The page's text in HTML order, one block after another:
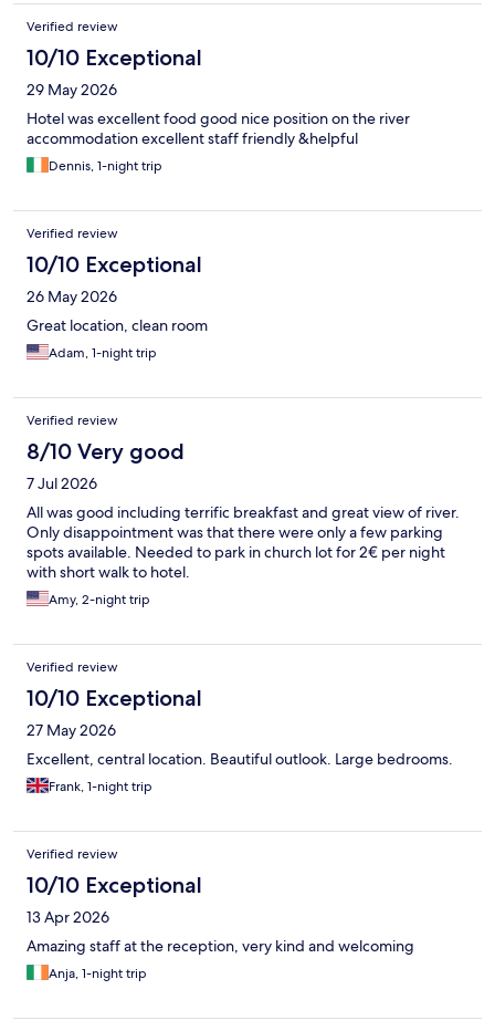
Verified review
10/10 Exceptional
29 May 2026
Hotel was excellent food good nice position on the river
accommodation excellent staff friendly &helpful
Dennis, 1-night trip
Verified review
10/10 Exceptional
26 May 2026
Great location, clean room
Adam, 1-night trip
Verified review
8/10 Very good
7 Jul 2026
All was good including terrific breakfast and great view of river.
Only disappointment was that there were only a few parking
spots available. Needed to park in church lot for 2€ per night
with short walk to hotel.
Amy, 2-night trip
Verified review
10/10 Exceptional
27 May 2026
Excellent, central location. Beautiful outlook. Large bedrooms.
Frank, 1-night trip
Verified review
10/10 Exceptional
13 Apr 2026
Amazing staff at the reception, very kind and welcoming
Anja, 1-night trip